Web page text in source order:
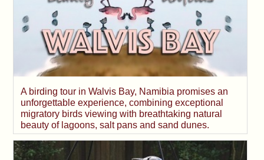
A birding tour in Walvis Bay, Namibia promises an
unforgettable experience, combining exceptional
migratory birds viewing with breathtaking natural
beauty of lagoons, salt pans and sand dunes.